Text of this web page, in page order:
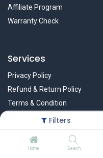
Filters
Home Search
Affiliate Program
Warranty Check
Services
Privacy Policy
Refund & Return Policy
Terms & Condition
Policy of EMI
Brands